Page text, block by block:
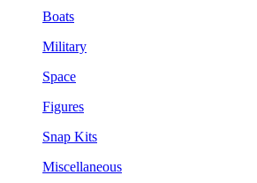
Boats
Military
Space
Figures
Snap Kits
Miscellaneous